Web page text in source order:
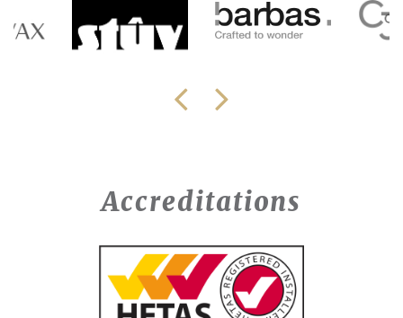
Accreditations